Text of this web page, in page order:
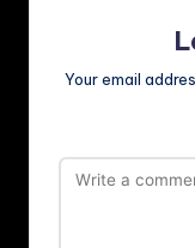
Your email